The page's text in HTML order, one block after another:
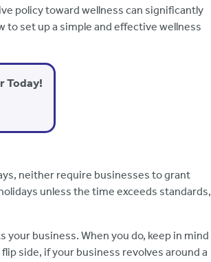
policy toward wellness can significantly
to set up a simple and effective wellness
Today!
neither require businesses to grant
unless the time exceeds standards,
your business. When you do, keep in mind
side, if your business revolves around a